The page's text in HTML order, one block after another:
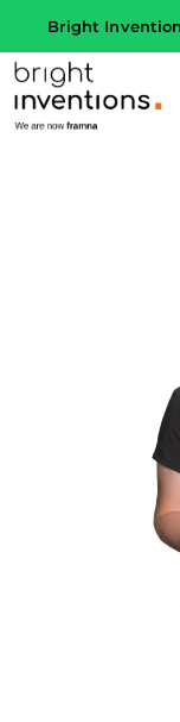
Bright